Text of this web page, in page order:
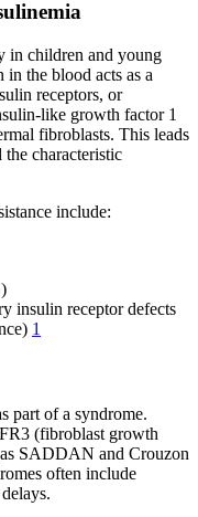
in children and young
in the blood acts as a
receptors, or
like growth factor 1
fibroblasts. This leads
characteristic
include:
insulin receptor defects
1
part of a syndrome.
(fibroblast growth
SADDAN and Crouzon
often include